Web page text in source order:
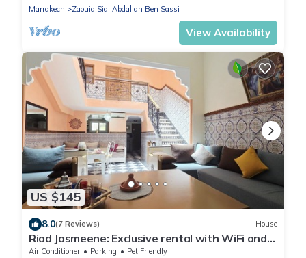
Marrakech
Zaouia Sidi Abdallah Ben Sassi
View Availability
US $145
8.0(7 Reviews) House
Riad Jasmeene: Exclusive rental with WiFi and
access to Pools!
Air Conditioner Parking
Pet Friendly